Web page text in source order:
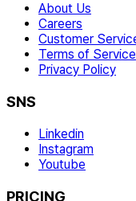
About Us
Careers
Customer
Terms of Service
Privacy Policy
SNS
Linkedin
Instagram
Youtube
PRICING